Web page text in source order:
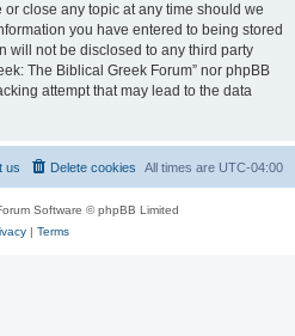
close any topic at any time should we
you have entered to being stored
will not be disclosed to any third party
The Biblical Greek Forum” nor phpBB
attempt that may lead to the data
All times are UTC-04:00
Delete cookies
us
Software © phpBB Limited
| Terms